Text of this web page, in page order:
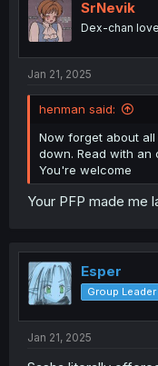
SrNevik
Dex-chan
Jan 21, 2025
henman said:
Now forget about all
down. Read with an
You're welcome
Your PFP made me
Esper
Group Leader
Jan 21, 2025